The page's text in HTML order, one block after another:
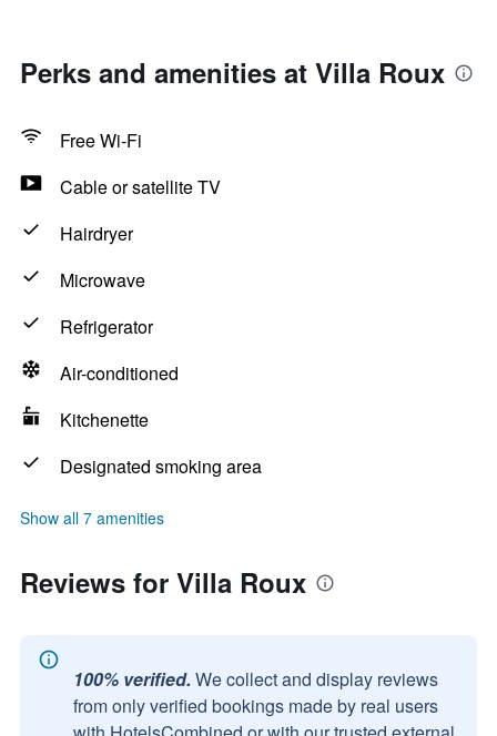
Perks and amenities at Villa Roux
Free Wi-Fi
Cable or satellite TV
Hairdryer
Microwave
Refrigerator
Air-conditioned
Kitchenette
Designated smoking area
Show all 7 amenities
Reviews for Villa Roux
100% verified. We collect and display reviews
from only verified bookings made by real users